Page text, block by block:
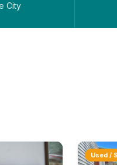
City
Used /